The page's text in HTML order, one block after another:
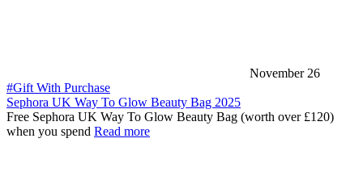
November 26
#Gift With Purchase
Sephora UK Way To Glow Beauty Bag 2025
Free Sephora UK Way To Glow Beauty Bag (worth over £120)
when you spend Read more